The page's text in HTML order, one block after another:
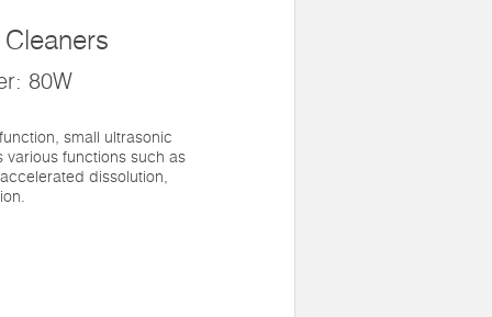
80W
small ultrasonic
various functions such as
dissolution,